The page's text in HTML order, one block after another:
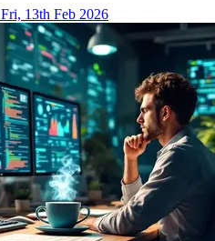
Fri, 13th Feb 2026